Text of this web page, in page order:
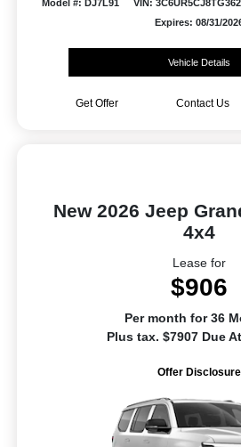
Model #: DJ7L91 VIN:
Expires: 08/31/
Vehicle Details
Get Offer Contact Us
New 2026 Jeep
4x4
Lease for
$906
Per month for 36
Plus tax. $7907 Due
Offer Disclosure